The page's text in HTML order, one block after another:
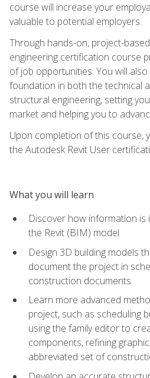
course will increase your
valuable to potential employers.
Through hands-on, project-
engineering certification course
of job opportunities. You will
foundation in both the technical
structural engineering, setting
market and helping you to
Upon completion of this course,
the Autodesk Revit User
What you will learn
Discover how information
the Revit (BIM) model
Design 3D building models
document the project in
construction documents
Learn more advanced
project, such as scheduling
using the family editor to
components, refining
abbreviated set of